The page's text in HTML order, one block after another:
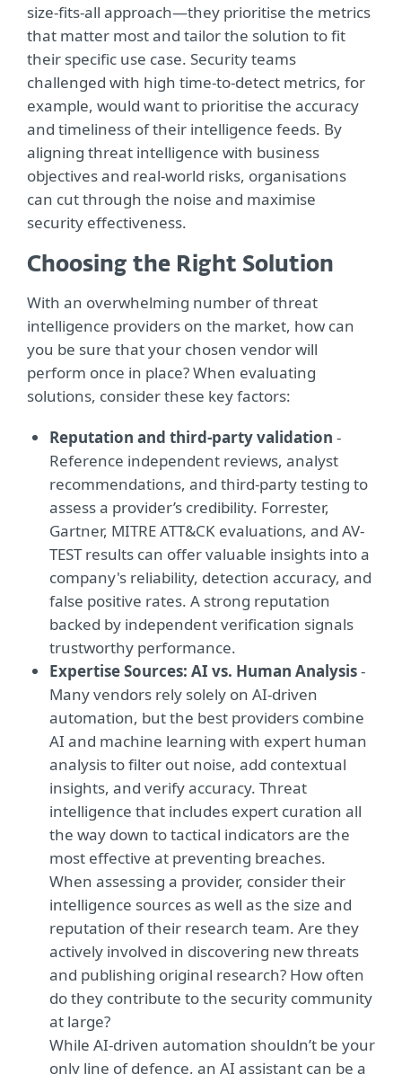
size-fits-all approach—they prioritise the metrics
that matter most and tailor the solution to fit
their specific use case. Security teams
challenged with high time-to-detect metrics, for
example, would want to prioritise the accuracy
and timeliness of their intelligence feeds. By
aligning threat intelligence with business
objectives and real-world risks, organisations
can cut through the noise and maximise
security effectiveness.
Choosing the Right Solution
With an overwhelming number of threat
intelligence providers on the market, how can
you be sure that your chosen vendor will
perform once in place? When evaluating
solutions, consider these key factors:
Reputation and third-party validation -
Reference independent reviews, analyst
recommendations, and third-party testing to
assess a provider’s credibility. Forrester,
Gartner, MITRE ATT&CK evaluations, and AV-
TEST results can offer valuable insights into a
company's reliability, detection accuracy, and
false positive rates. A strong reputation
backed by independent verification signals
trustworthy performance.
Expertise Sources: AI vs. Human Analysis-
Many vendors rely solely on AI-driven
automation, but the best providers combine
AI and machine learning with expert human
analysis to filter out noise, add contextual
insights, and verify accuracy. Threat
intelligence that includes expert curation all
the way down to tactical indicators are the
most effective at preventing breaches.
When assessing a provider, consider their
intelligence sources as well as the size and
reputation of their research team. Are they
actively involved in discovering new threats
and publishing original research? How often
do they contribute to the security community
at large?
While AI-driven automation shouldn’t be your
only line of defence, an AI assistant can be a